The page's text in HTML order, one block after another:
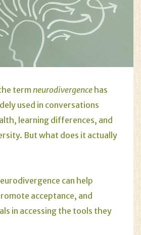
termneurodivergence has
used in conversations
learning differences, and
But what does it actually
can help
acceptance, and
in accessing the tools they